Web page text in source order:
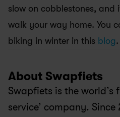
slow on cobblestones, and
walk your way home. You
biking in winter in this blog.
About Swapfiets
Swapfiets is the world’s
service’ company. Since